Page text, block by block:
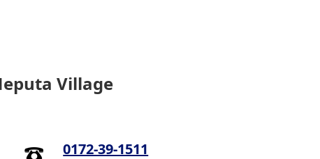
Village
0172-39-1511